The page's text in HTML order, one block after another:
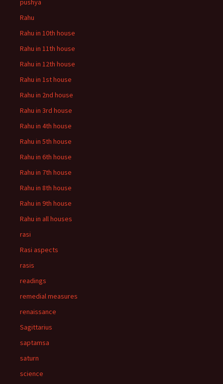
pushya
Rahu
Rahu in 10th house
Rahu in 11th house
Rahu in 12th house
Rahu in 1st house
Rahu in 2nd house
Rahu in 3rd house
Rahu in 4th house
Rahu in 5th house
Rahu in 6th house
Rahu in 7th house
Rahu in 8th house
Rahu in 9th house
Rahu in all houses
rasi
Rasi aspects
rasis
readings
remedial measures
renaissance
Sagittarius
saptamsa
saturn
science